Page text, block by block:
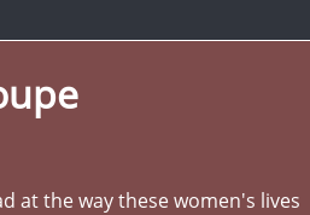
at the way these women's lives